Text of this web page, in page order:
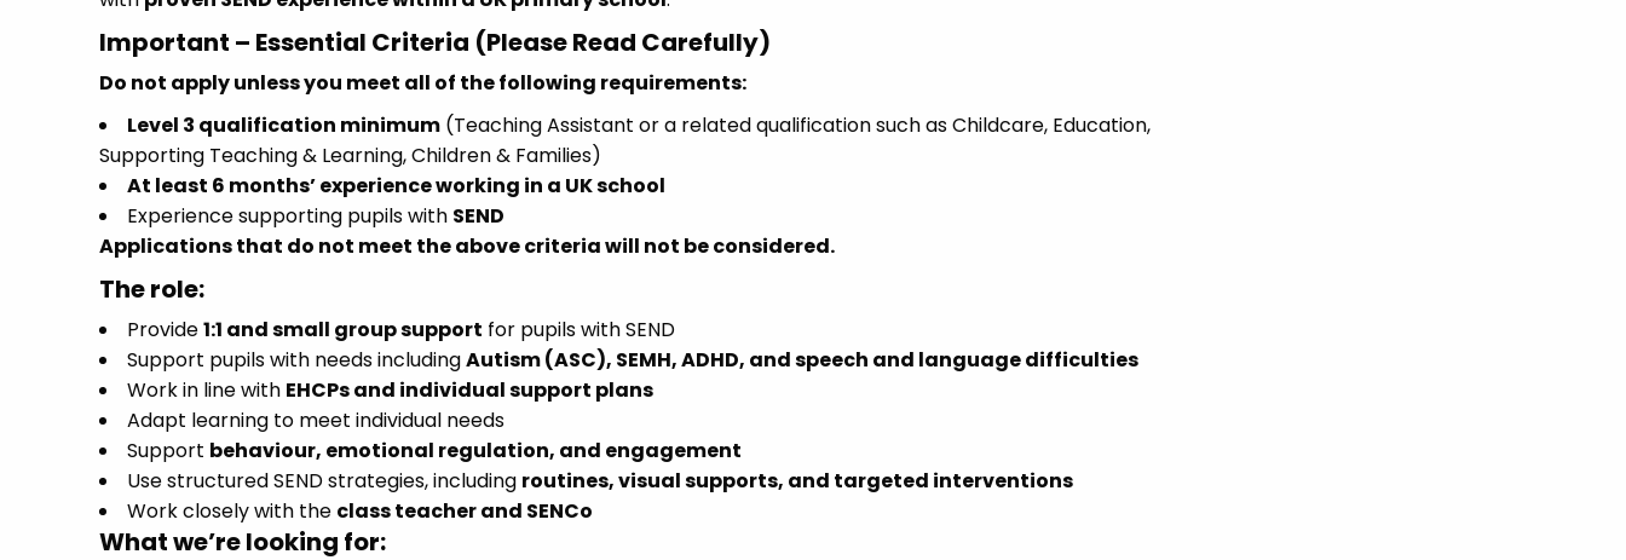
Important – Essential Criteria (Please Read Carefully)
Do not apply unless you meet all of the following requirements:
Level 3 qualification minimum (Teaching Assistant or a related qualification such as Childcare, Education,
Supporting Teaching & Learning, Children & Families)
At least 6 months’ experience working in a UK school
Experience supporting pupils with SEND
Applications that do not meet the above criteria will not be considered.
The role:
Provide1:1 and small group support for pupils with SEND
Support pupils with needs includingAutism (ASC), SEMH, ADHD, and speech and language difficulties
Work in line with EHCPs and individual support plans
Adapt learning to meet individual needs
Support behaviour, emotional regulation, and engagement
Use structured SEND strategies, including routines, visual supports, and targeted interventions
Work closely with the class teacher and SENCo
What we’re looking for: